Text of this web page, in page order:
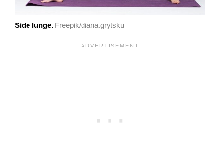
Side lunge. Freepik/diana.grytsku